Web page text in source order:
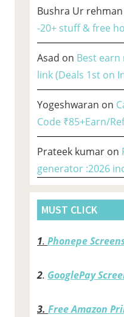
Bushra Ur rehman
-20+ stuff & free
Asad on Best
link (Deals 1st on
Yogeshwaran on
Code ₹85+Earn/
Prateek kumar on
generator :2026
MUST CLICK
1. Phonepe
2. GooglePay
3. Free Amazon